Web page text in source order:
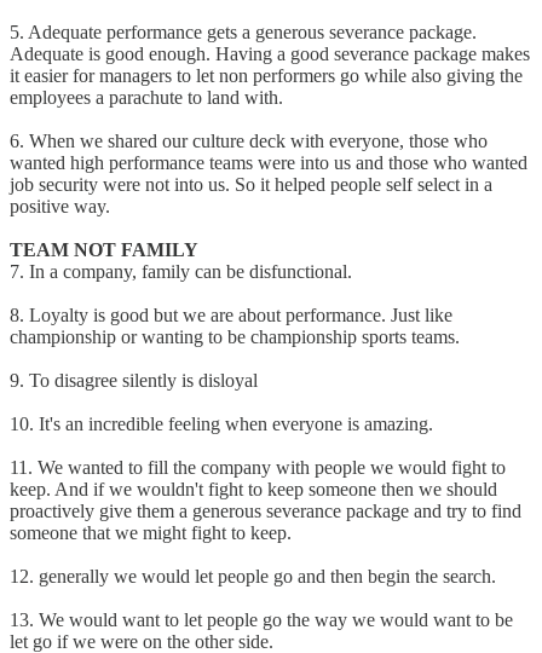
5. Adequate performance gets a generous severance package.
Adequate is good enough. Having a good severance package makes
it easier for managers to let non performers go while also giving the
employees a parachute to land with.
6. When we shared our culture deck with everyone, those who
wanted high performance teams were into us and those who wanted
job security were not into us. So it helped people self select in a
positive way.
TEAM NOT FAMILY
7. In a company, family can be disfunctional.
8. Loyalty is good but we are about performance. Just like
championship or wanting to be championship sports teams.
9. To disagree silently is disloyal
10. It's an incredible feeling when everyone is amazing.
11. We wanted to fill the company with people we would fight to
keep. And if we wouldn't fight to keep someone then we should
proactively give them a generous severance package and try to find
someone that we might fight to keep.
12. generally we would let people go and then begin the search.
13. We would want to let people go the way we would want to be
let go if we were on the other side.